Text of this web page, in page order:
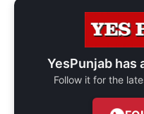
YesPunjab has
Follow it for the